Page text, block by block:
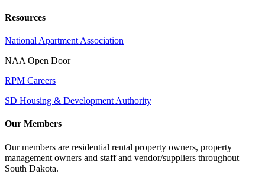
Resources
National Apartment Association
NAA Open Door
RPM Careers
SD Housing & Development Authority
Our Members
Our members are residential rental property owners, property
management owners and staff and vendor/suppliers throughout
South Dakota.